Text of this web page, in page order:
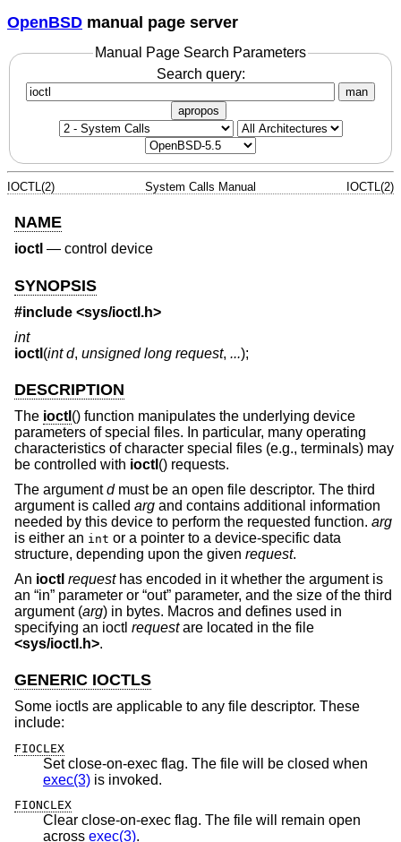
OpenBSD manual page server
Manual Page Search Parameters
Search query:
man
apropos
IOCTL(2) System Calls Manual IOCTL(2)
NAME
ioctl — control device
SYNOPSIS
#include <sys/ioctl.h>
int
ioctl (int d, unsigned long request, ...);
DESCRIPTION
The ioctl () function manipulates the underlying device
parameters of special files. In particular, many operating
characteristics of character special files (e.g., terminals) may
be controlled with ioctl () requests.
The argumentdmust be an open file descriptor. The third
argument is called arg and contains additional information
needed by this device to perform the requested function. arg
is either an int or a pointer to a device-specific data
structure, depending upon the given request.
An ioctl requesthas encoded in it whether the argument is
an “in” parameter or “out” parameter, and the size of the third
argument (arg) in bytes. Macros and defines used in
specifying an ioctl requestare located in the file
<sys/ioctl.h>.
GENERIC IOCTLS
Some ioctls are applicable to any file descriptor. These
include:
FIOCLEX
Set close-on-exec flag. The file will be closed when
exec(3) is invoked.
FIONCLEX
Clear close-on-exec flag. The file will remain open
across exec(3).